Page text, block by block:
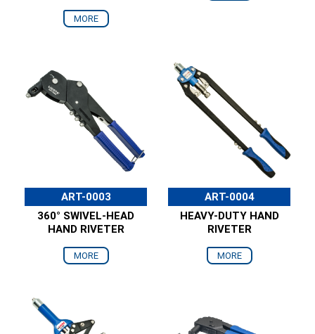
MORE
ART-0003
360° SWIVEL-HEAD
HAND RIVETER
MORE
ART-0004
HEAVY-DUTY HAND
RIVETER
MORE